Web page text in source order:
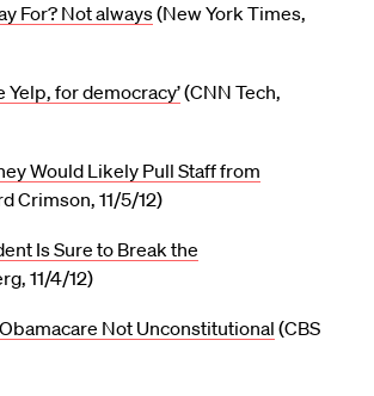
For? Not always(New York Times,
Yelp, for democracy’(CNN Tech,
Would Likely Pull Staff from
Crimson, 11/5/12)
Is Sure to Break the
11/4/12)
Not Unconstitutional (CBS